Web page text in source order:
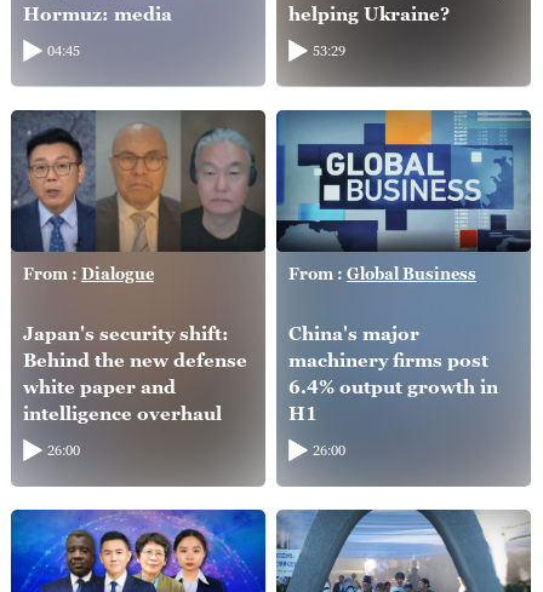
Hormuz: media
04:45
helping Ukraine?
53:29
From : Dialogue
Japan's security shift:
Behind the new defense
white paper and
intelligence overhaul
26:00
From : Global Business
China's major
machinery firms post
6.4% output growth in
H1
26:00